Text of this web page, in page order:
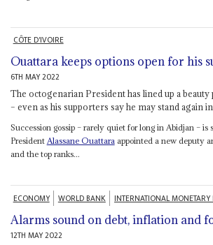
CÔTE D'IVOIRE
Ouattara keeps options open for his
6TH MAY 2022
The octogenarian President has lined up a
– even as his supporters say he may stand again
Succession gossip – rarely quiet for long in Abidjan – is
President Alassane Ouattaraappointed a new deputy
and the top ranks...
ECONOMY WORLD BANK INTERNATIONAL
Alarms sound on debt, inflation and
12TH MAY 2022